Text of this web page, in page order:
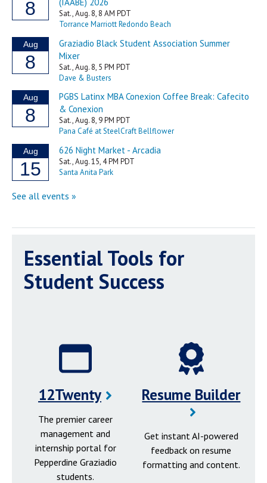
Essential Tools for
Student Success
12Twenty
The premier career
management and
internship portal for
Pepperdine Graziadio
students.
Resume Builder
Get instant AI-powered
feedback on resume
formatting and content.